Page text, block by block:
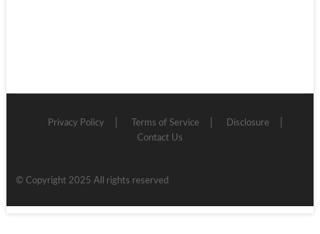
Privacy Policy Terms of Service
Disclosure
Contact Us
© Copyright 2025 All rights reserved